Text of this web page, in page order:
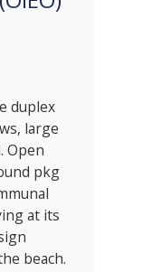
duplex
large
Open
pkg
at its
beach.